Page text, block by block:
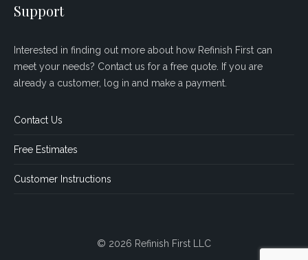
Support
Interested in finding out more about how Refinish First can
meet your needs? Contact us for a free quote. If you are
already a customer, log in and make a payment.
Contact Us
Free Estimates
Customer Instructions
© 2026 Refinish First LLC